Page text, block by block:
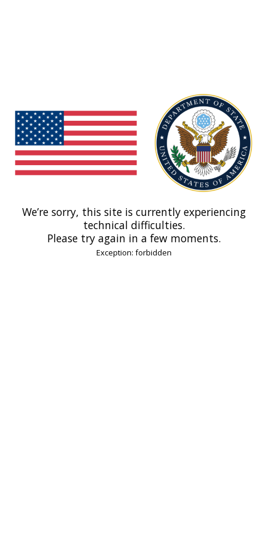
We’re sorry, this site is currently experiencing
technical difficulties.
Please try again in a few moments.
Exception: forbidden